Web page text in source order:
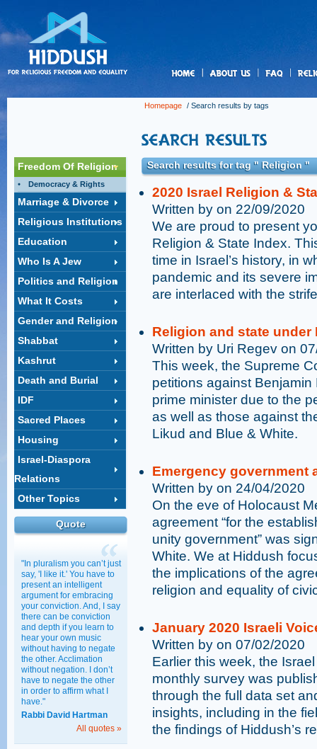
Homepage / Search results by tags
Freedom Of Religion
Democracy & Rights
Marriage & Divorce
Religious Institutions
Education
Who Is A Jew
Politics and Religion
What It Costs
Gender and Religion
Shabbat
Kashrut
Death and Burial
IDF
Sacred Places
Housing
Israel-Diaspora
Relations
Other Topics
Quote
"In pluralism you can’t just
say, 'I like it.' You have to
present an intelligent
argument for embracing
your conviction. And, I say
there can be conviction
and depth if you learn to
hear your own music
without having to negate
the other. Acclimation
without negation. I don’t
have to negate the other
in order to affirm what I
have."
Rabbi David Hartman
All quotes »
Search results for tag " Religion "
2020 Israel Religion &
Written by on 22/09/2020
We are proud to present
Religion & State Index.
time in Israel’s history, in
pandemic and its severe
are interlaced with the
Religion and state
Written by Uri Regev on
This week, the Supreme
petitions against
prime minister due to the
as well as those against
Likud and Blue & White.
Emergency government
Written by on 24/04/2020
On the eve of Holocaust
agreement “for the
unity government” was
White. We at Hiddush
the implications of the
religion and equality of
January 2020 Israeli
Written by on 07/02/2020
Earlier this week, the
monthly survey was
through the full data set
insights, including in the
the findings of Hiddush’s